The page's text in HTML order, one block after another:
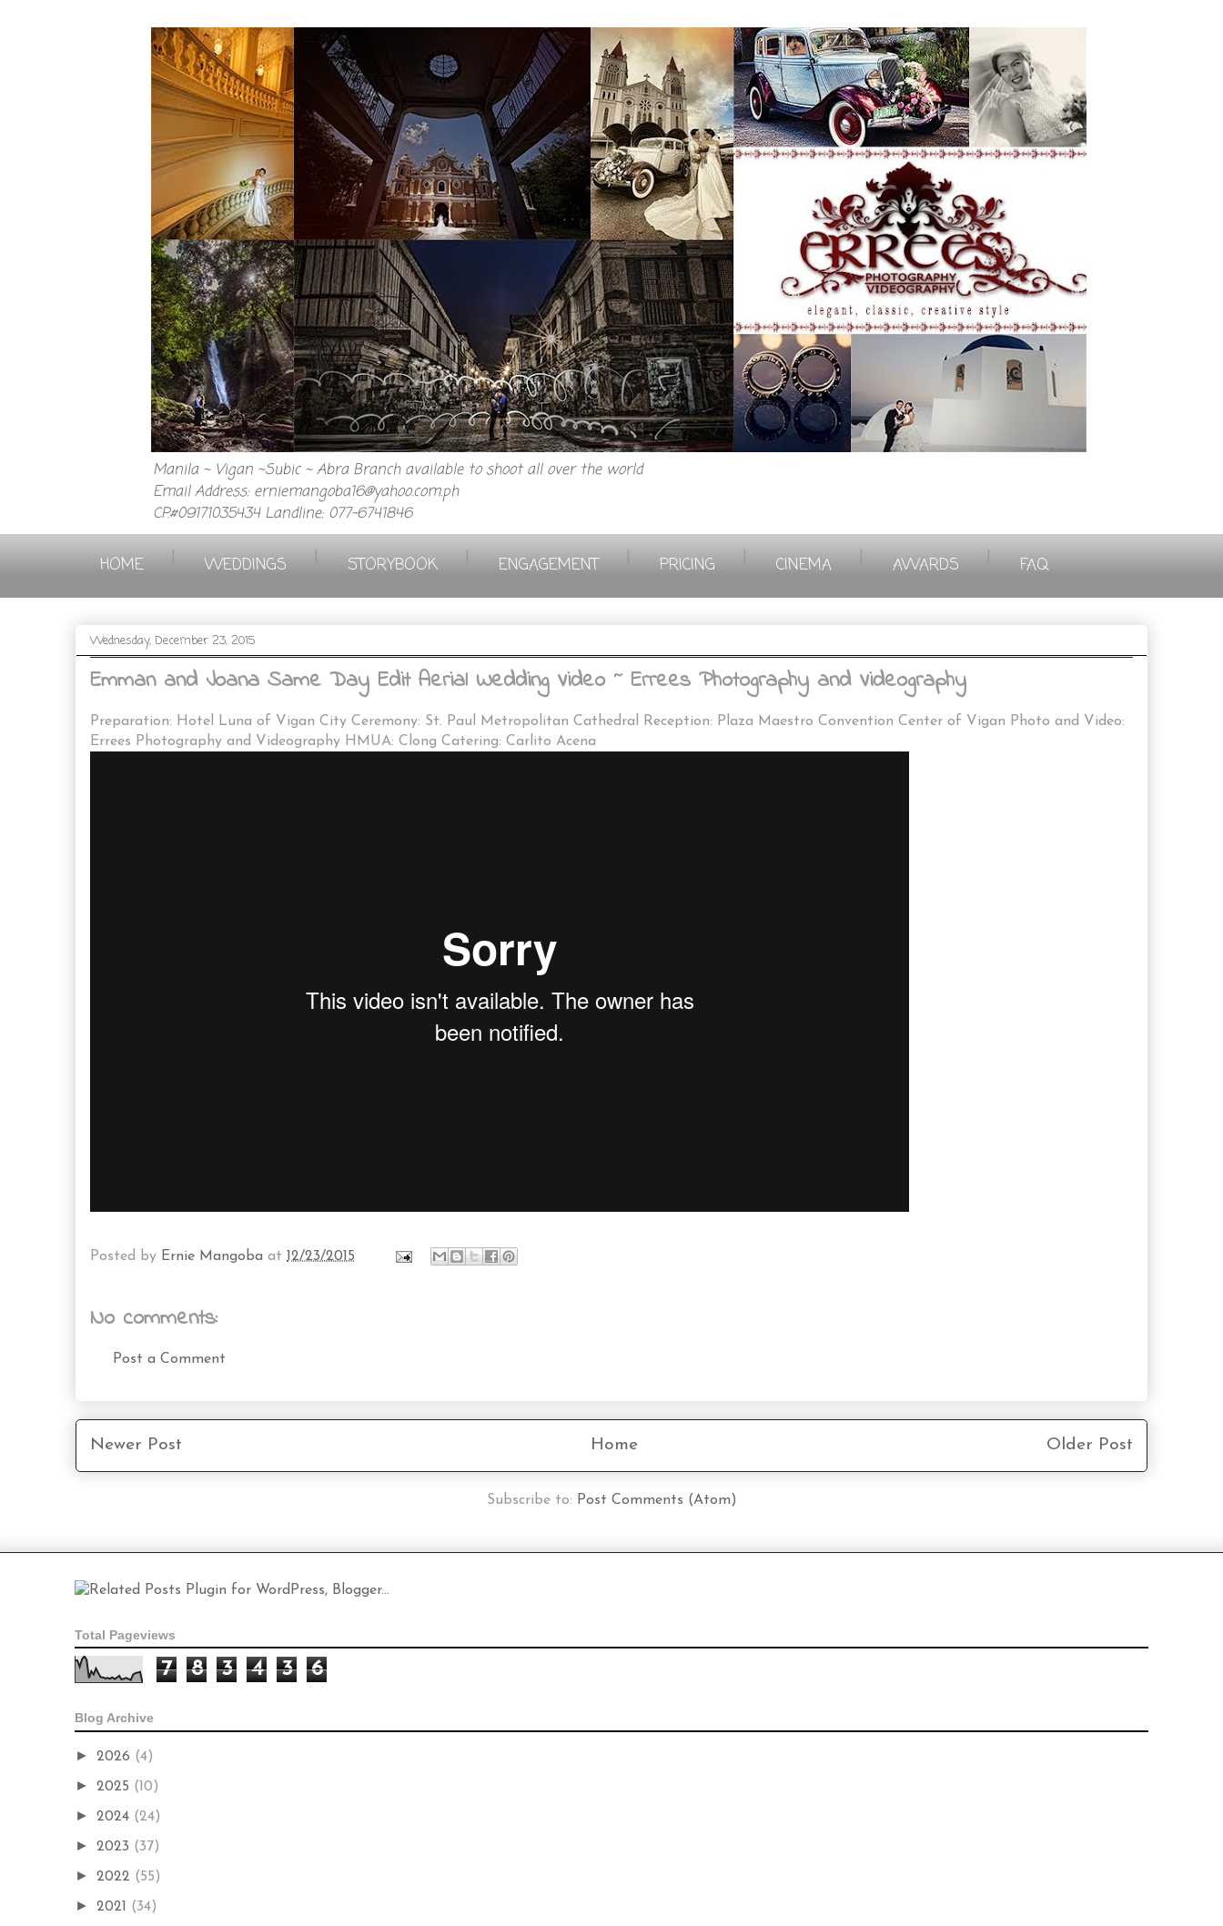
Manila ~ Vigan ~Subic ~ Abra Branch available to shoot all over the world
Email Address: erniemangoba16@yahoo.com.ph
CP.#09171035434 Landline: 077-6741846
HOME WEDDINGS STORYBOOK ENGAGEMENT PRICING CINEMA AWARDS FAQ
Wednesday, December 23, 2015
Emman and Joana Same Day Edit Aerial Wedding Video ~ Errees Photography and Videography
Preparation: Hotel Luna of Vigan City Ceremony: St. Paul Metropolitan Cathedral Reception: Plaza Maestro Convention Center of Vigan Photo and Video:
Errees Photography and Videography HMUA: Clong Catering: Carlito Acena
Posted by Ernie Mangoba at 12/23/2015
No comments:
Post a Comment
Newer Post Older Post
Home
Subscribe to: Post Comments (Atom)
Total Pageviews
7 8 3 4 3 6
Blog Archive
► 2026 (4)
► 2025 (10)
► 2024 (24)
► 2023 (37)
► 2022 (55)
► 2021 (34)